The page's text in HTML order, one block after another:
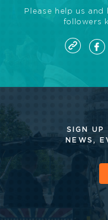
Please help us
followers
SIGN UP
NEWS,